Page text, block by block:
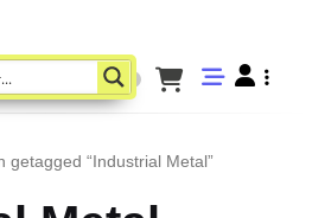
getagged “Industrial Metal”